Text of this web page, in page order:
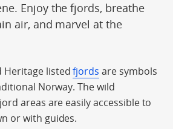
Enjoy the fjords, breathe
air, and marvel at the
Heritage listedfjords are symbols
Norway. The wild
areas are easily accessible to
or with guides.